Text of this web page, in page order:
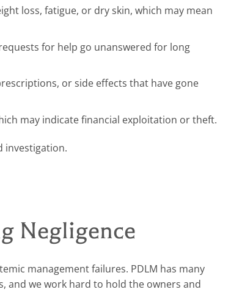
loss, fatigue, or dry skin, which may mean
for help go unanswered for long
or side effects that have gone
may indicate financial exploitation or theft.
investigation.
Negligence
management failures. PDLM has many
and we work hard to hold the owners and